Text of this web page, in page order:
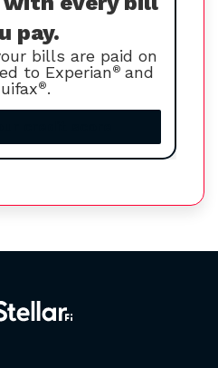
pay.
bills are paid on
to Experian® and
®.